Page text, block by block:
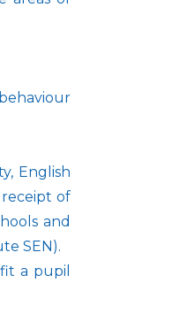
English
receipt of
and
SEN).
a pupil